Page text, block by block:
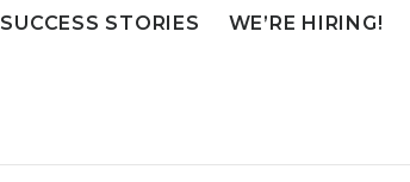
SUCCESS STORIES WE’RE HIRING!